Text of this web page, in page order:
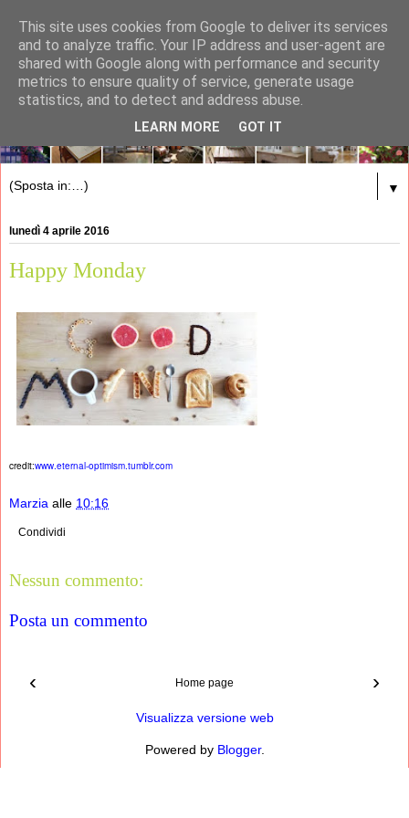
▼
lunedì 4 aprile 2016
Happy Monday
credit:www.eternal-optimism.tumblr.com
Marzia alle 10:16
Condividi
Nessun commento:
Posta un commento
‹ ›
Home page
Visualizza versione web
Powered by Blogger.
This site uses cookies from Google to deliver its services
and to analyze traffic. Your IP address and user-agent are
shared with Google along with performance and security
metrics to ensure quality of service, generate usage
statistics, and to detect and address abuse.
LEARN MORE GOT IT